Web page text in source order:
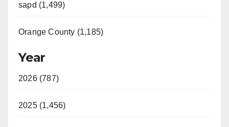
sapd (1,499)
Orange County (1,185)
Year
2026 (787)
2025 (1,456)